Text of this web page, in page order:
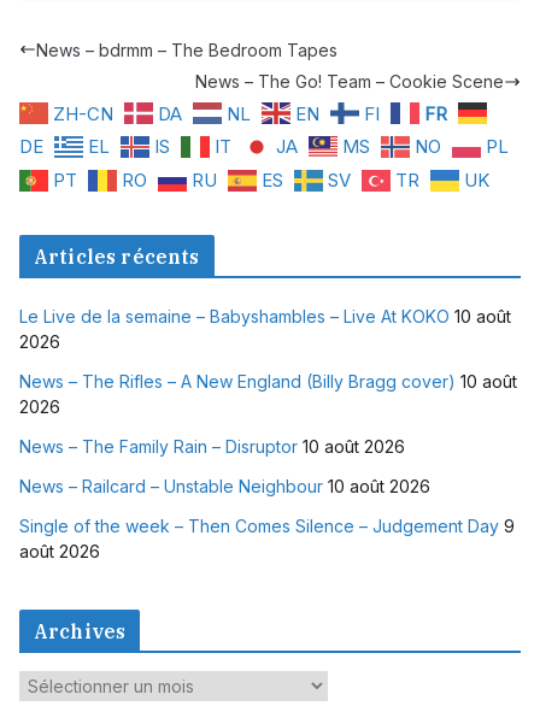
News – bdrmm – The Bedroom Tapes
News – The Go! Team – Cookie Scene
ZH-CN DA NL EN FI
FR
DE
EL IS IT JA MS NO
PL
PT
RO RU ES SV TR UK
Articles récents
Le Live de la semaine – Babyshambles – Live At KOKO 10 août
2026
News – The Rifles – A New England (Billy Bragg cover) 10 août
2026
News – The Family Rain – Disruptor 10 août 2026
News – Railcard – Unstable Neighbour 10 août 2026
Single of the week – Then Comes Silence – Judgement Day 9
août 2026
Archives
A